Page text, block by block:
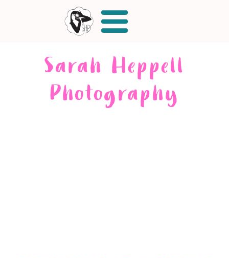
Sarah Heppell
Photography